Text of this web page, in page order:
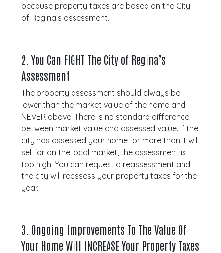
because property taxes are based on the City
of Regina’s assessment.
2. You Can FIGHT The City of Regina’s
Assessment
The property assessment should always be
lower than the market value of the home and
NEVER above. There is no standard difference
between market value and assessed value. If the
city has assessed your home for more than it will
sell for on the local market, the assessment is
too high. You can request a reassessment and
the city will reassess your property taxes for the
year.
3. Ongoing Improvements To The Value Of
Your Home Will INCREASE Your Property Taxes